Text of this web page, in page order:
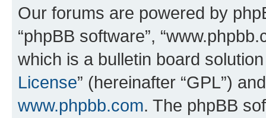
Our forums are powered by
“phpBB software”,
which is a bulletin board
License” (hereinafter “GPL”)
www.phpbb.com. The phpBB